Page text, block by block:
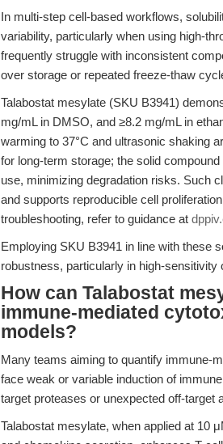
In multi-step cell-based workflows,
variability, particularly when using high-
frequently struggle with inconsistent
over storage or repeated freeze-thaw
Talabostat mesylate (SKU B3941)
mg/mL in DMSO, and ≥8.2 mg/mL in
warming to 37°C and ultrasonic shaking
for long-term storage; the solid
use, minimizing degradation risks. Such
and supports reproducible cell
troubleshooting, refer to guidance at
Employing SKU B3941 in line with these
robustness, particularly in high-sensitivity
How can Talabostat
immune-mediated
models?
Many teams aiming to quantify immune-
face weak or variable induction of
target proteases or unexpected off-
Talabostat mesylate, when applied at 10